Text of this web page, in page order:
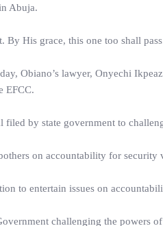
Abuja.
By His grace, this one too shall
Obiano’s lawyer, Onyechi
EFCC.
by state government to
on accountability for security
to entertain issues on
challenging the powers